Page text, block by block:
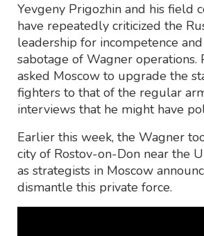
Yevgeny Prigozhin and his field
have repeatedly criticized the
leadership for incompetence
sabotage of Wagner operations.
asked Moscow to upgrade the
fighters to that of the regular
interviews that he might have
Earlier this week, the Wagner
city of Rostov-on-Don near the
as strategists in Moscow
dismantle this private force.